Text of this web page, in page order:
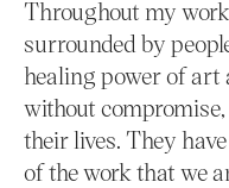
Throughout my
surrounded by
healing power of art
without
their lives. They
of the work that we